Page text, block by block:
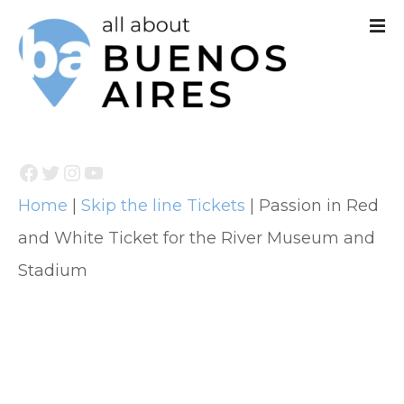
Facebook Twitter InstagramYouTube
Home Skip the line Tickets
Passion in Red
and White Ticket for the River Museum and
Stadium